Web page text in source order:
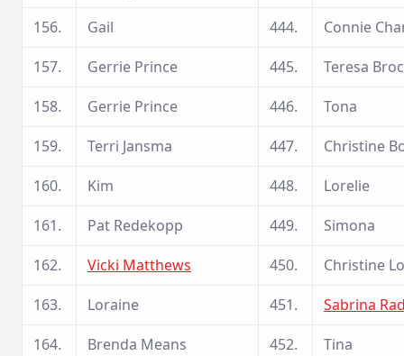
156.
Gail 444.
Connie
157.
Gerrie Prince 445.
Teresa
158.
Gerrie Prince 446.
Tona
159.
Terri Jansma 447.
Christine
160.
Kim 448.
Lorelie
161.
Pat Redekopp 449.
Simona
162.
Vicki Matthews 450.
Christine
163.
Loraine 451.
Sabrina
164.
Brenda Means 452.
Tina